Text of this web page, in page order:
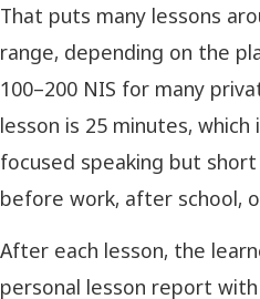
That puts many lessons
range, depending on the
100–200 NIS for many
lesson is 25 minutes,
focused speaking but
before work, after school,
After each lesson, the
personal lesson report